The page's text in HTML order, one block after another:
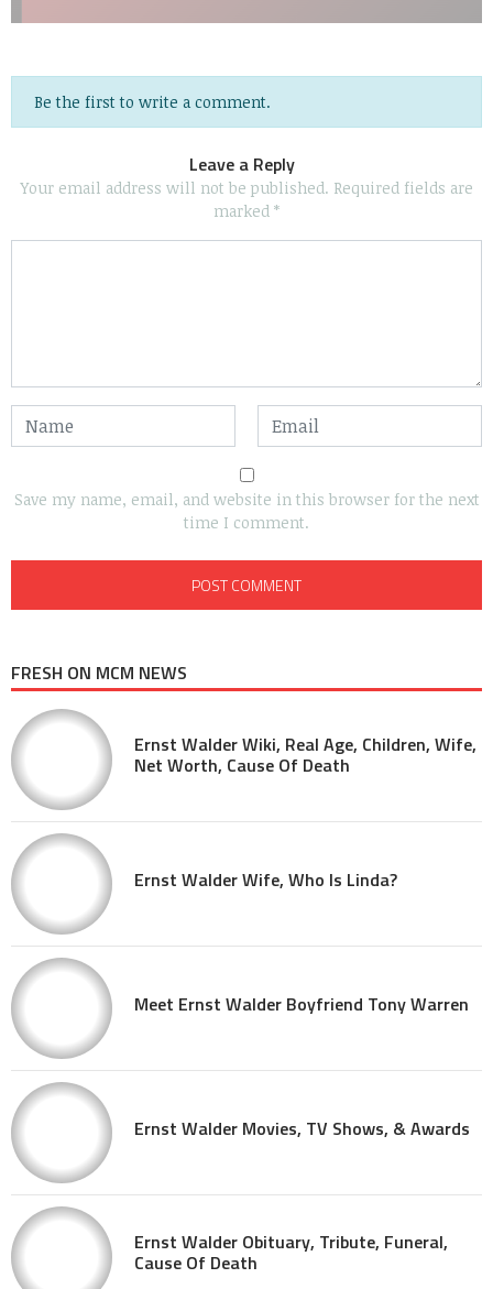
Be the first to write a comment.
Leave a Reply
Your email address will not be published. Required fields are
marked *
Save my name, email, and website in this browser for the next
time I comment.
FRESH ON MCM NEWS
Ernst Walder Wiki, Real Age, Children, Wife,
Net Worth, Cause Of Death
Ernst Walder Wife, Who Is Linda?
Meet Ernst Walder Boyfriend Tony Warren
Ernst Walder Movies, TV Shows, & Awards
Ernst Walder Obituary, Tribute, Funeral,
Cause Of Death